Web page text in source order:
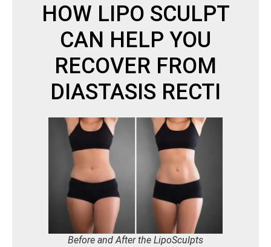
HOW LIPO SCULPT
CAN HELP YOU
RECOVER FROM
DIASTASIS RECTI
Before and After the LipoSculpts